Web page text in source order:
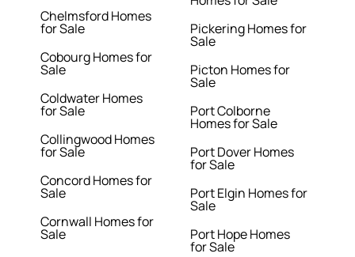
Chelmsford Homes
for Sale
Cobourg Homes for
Sale
Coldwater Homes
for Sale
Collingwood Homes
for Sale
Concord Homes for
Sale
Cornwall Homes for
Sale
Pickering Homes for
Sale
Picton Homes for
Sale
Port Colborne
Homes for Sale
Port Dover Homes
for Sale
Port Elgin Homes for
Sale
Port Hope Homes
for Sale